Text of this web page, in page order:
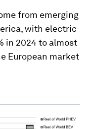
from emerging
with electric
in 2024 to almost
European market